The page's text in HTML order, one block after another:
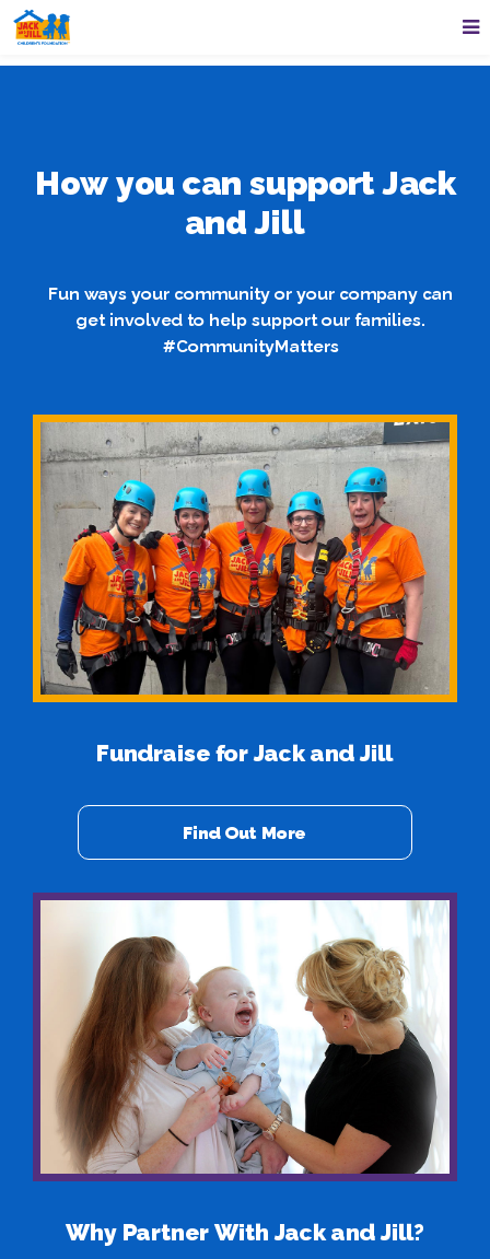
How you can support Jack
and Jill
Fun ways your community or your company can
get involved to help support our families.
#CommunityMatters
Fundraise for Jack and Jill
Find Out More
Why Partner With Jack and Jill?